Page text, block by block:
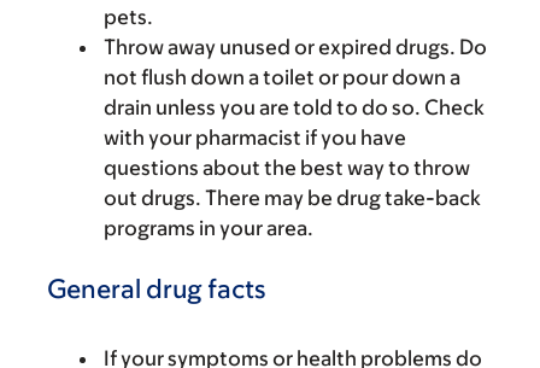
pets.
Throw away unused or expired drugs. Do
not flush down a toilet or pour down a
drain unless you are told to do so. Check
with your pharmacist if you have
questions about the best way to throw
out drugs. There may be drug take-back
programs in your area.
General drug facts
If your symptoms or health problems do